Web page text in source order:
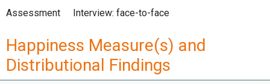
Assessment
Interview: face-to-face
Happiness Measure(s) and
Distributional Findings